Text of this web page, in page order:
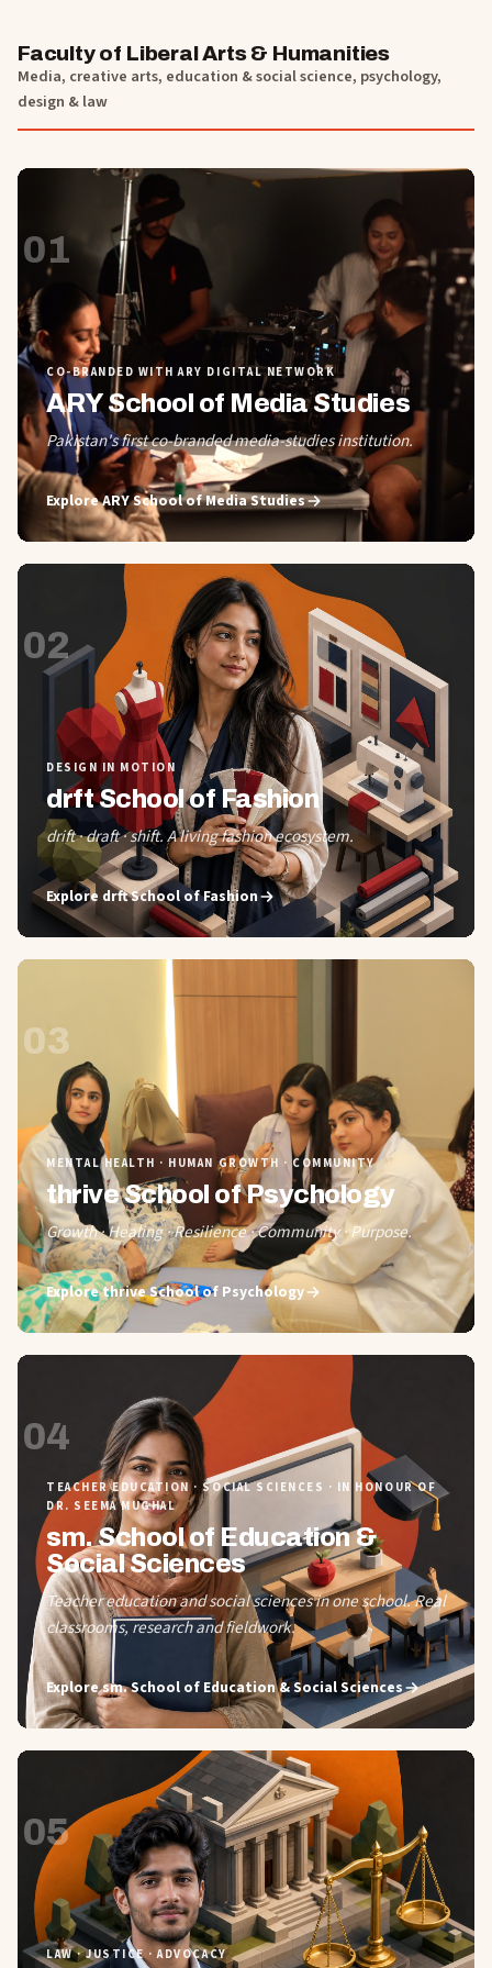
Faculty of Liberal Arts & Humanities
Media, creative arts, education & social science, psychology,
design & law
01
CO-BRANDED WITH ARY DIGITAL NETWORK
ARY School of Media Studies
Pakistan's first co-branded media-studies institution.
ExploreARY School of Media Studies
02
DESIGN IN MOTION
drft School of Fashion
drift · draft · shift. A living fashion ecosystem.
Explore drft School of Fashion
03
MENTAL HEALTH · HUMAN GROWTH · COMMUNITY
thrive School of Psychology
Growth · Healing · Resilience · Community · Purpose.
Explorethrive School of Psychology
04
TEACHER EDUCATION · SOCIAL SCIENCES · IN HONOUR OF
DR. SEEMA MUGHAL
sm. School of Education &
Social Sciences
Teacher education and social sciences in one school. Real
classrooms, research and fieldwork.
Exploresm. School of Education & Social Sciences
05
LAW · JUSTICE · ADVOCACY